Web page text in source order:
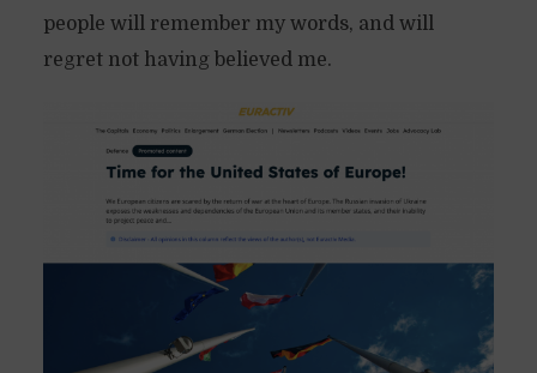
people will remember my words, and will
regret not having believed me.